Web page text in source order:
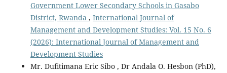
Government Lower Secondary Schools in Gasabo
District, Rwanda , International Journal of
Management and Development Studies: Vol. 15 No. 6
(2026): International Journal of Management and
Development Studies
Mr. Dufitimana Eric Sibo , Dr Andala O. Hesbon (PhD),